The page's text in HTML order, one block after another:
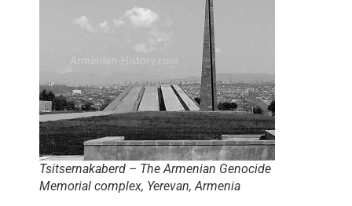
Tsitsernakaberd – The Armenian Genocide
Memorial complex, Yerevan, Armenia